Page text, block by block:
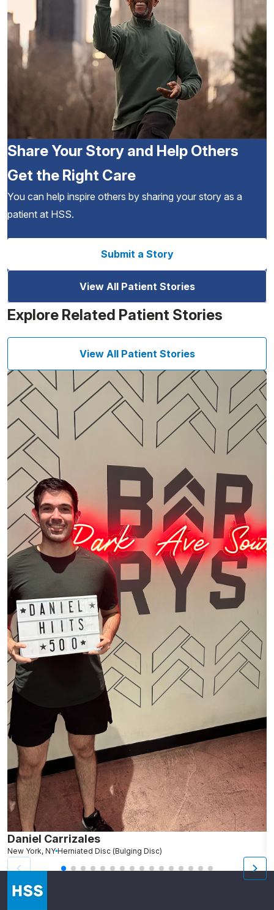
Share Your Story and Help Others
Get the Right Care
You can help inspire others by sharing your story as a
patient at HSS.
Submit a Story
View All Patient Stories
Explore Related Patient Stories
View All Patient Stories
Daniel Carrizales
New York, NY Herniated Disc (Bulging Disc)